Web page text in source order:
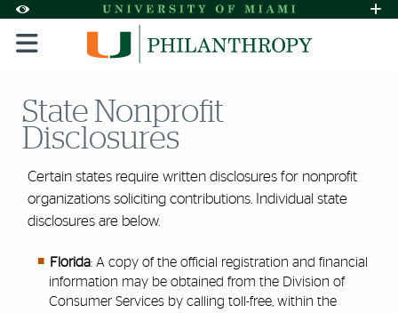
Accessibility Options:
Skip to Content
Skip to Search
Skip to footer
Office of Disability Services
Request
State Nonprofit
Disclosures
Certain states require written disclosures for nonprofit
organizations soliciting contributions. Individual state
disclosures are below.
Florida: A copy of the official registration and financial
information may be obtained from the Division of
Consumer Services by calling toll-free, within the